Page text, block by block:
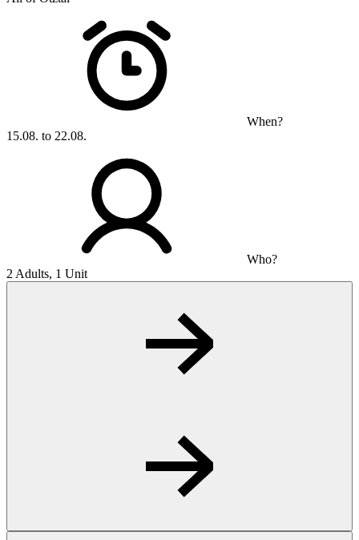
When?
15.08. to 22.08.
Who?
2 Adults, 1 Unit